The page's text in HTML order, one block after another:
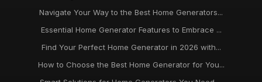
Navigate Your Way to the Best Home Generators...
Essential Home Generator Features to Embrace ...
Find Your Perfect Home Generator in 2026 with...
How to Choose the Best Home Generator for You...